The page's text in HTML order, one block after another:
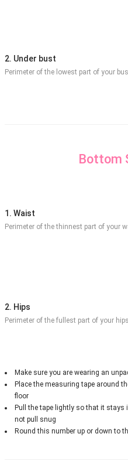
2. Under bust
Perimeter of the lowest part of your
Bottom
1. Waist
Perimeter of the thinnest part of your
2. Hips
Perimeter of the fullest part of your hips
Make sure you are wearing an
Place the measuring tape around
floor
Pull the tape lightly so that it stays
not pull snug
Round this number up or down to